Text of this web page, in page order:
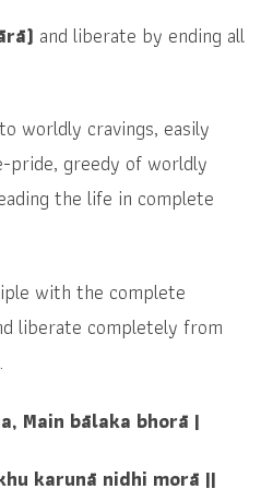
and liberate by ending all
worldly cravings, easily
pride, greedy of worldly
the life in complete
with the complete
liberate completely from
Main bālaka bhorā |
karunā nidhi morā ||